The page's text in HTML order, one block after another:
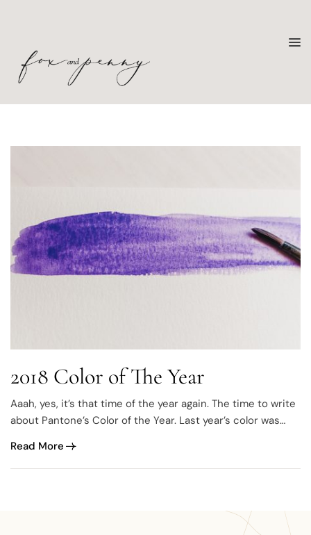
2018 Color of The Year
Aaah, yes, it’s that time of the year again. The time to write
about Pantone’s Color of the Year. Last year’s color was
green and green is gorgeous. This year they’ve leaned
towards to the opposite side of the spectrum, Purple.
Read More